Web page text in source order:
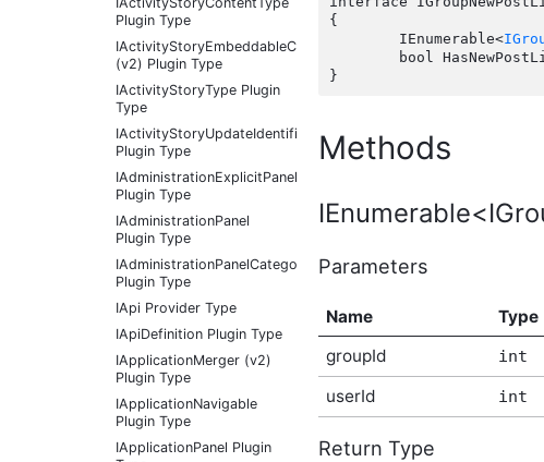
Plugin Type
IActivityStoryEmbeddableContentFragmentType
(v2) Plugin Type
IActivityStoryType Plugin
Type
IActivityStoryUpdateIdentifier
Plugin Type
IAdministrationExplicitPanel
Plugin Type
IAdministrationPanel
Plugin Type
IAdministrationPanelCategory
Plugin Type
IApi Provider Type
IApiDefinition Plugin Type
IApplicationMerger (v2)
Plugin Type
IApplicationNavigable
Plugin Type
IApplicationPanel Plugin
{
	IEnumerable<
Methods
Parameters
Name Type
groupId
int
userId
int
Return Type